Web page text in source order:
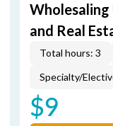
Wholesaling
and Real
Total hours: 3
Specialty/
$9